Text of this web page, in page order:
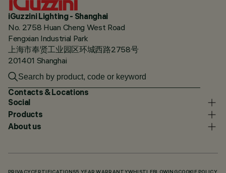
iGuzzini Lighting - Shanghai
No. 2758 Huan Cheng West Road
Fengxian Industrial Park
上海市奉贤工业园区环城西路2758号
201401 Shanghai
Contacts & Locations
Social
Products
About us